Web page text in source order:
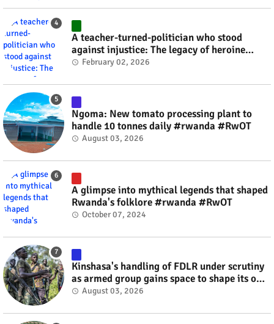
A teacher-turned-politician who stood
against injustice: The legacy of heroine
Agathe Uwilingiyimana #rwanda #RwOT
February 02, 2026
Ngoma: New tomato processing plant to
handle 10 tonnes daily #rwanda #RwOT
August 03, 2026
A glimpse into mythical legends that shaped
Rwanda's folklore #rwanda #RwOT
October 07, 2024
Kinshasa's handling of FDLR under scrutiny
as armed group gains space to shape its own
fate #rwanda #RwOT
August 03, 2026